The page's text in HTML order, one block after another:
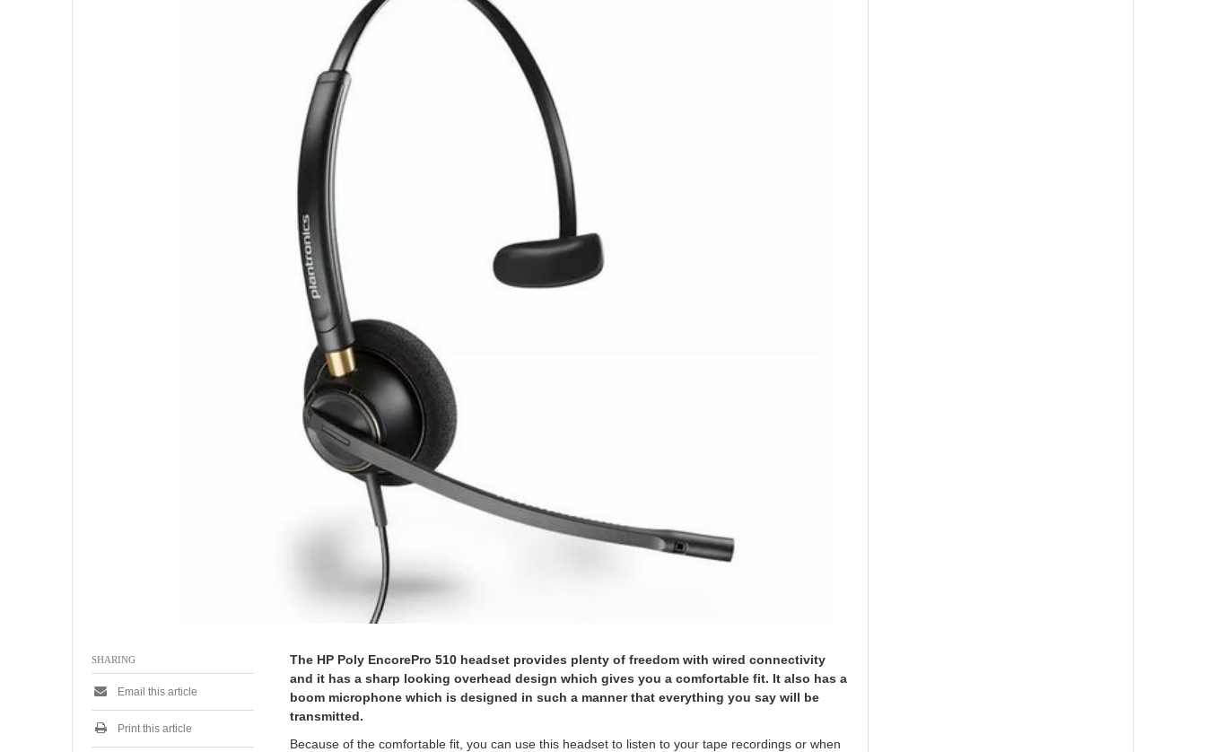
The HP Poly EncorePro 510 headset provides plenty of freedom with wired connectivity
and it has a sharp looking overhead design which gives you a comfortable fit. It also has a
boom microphone which is designed in such a manner that everything you say will be
transmitted.
Because of the comfortable fit, you can use this headset to listen to your tape recordings or when
SHARING
Email this article
Print this article